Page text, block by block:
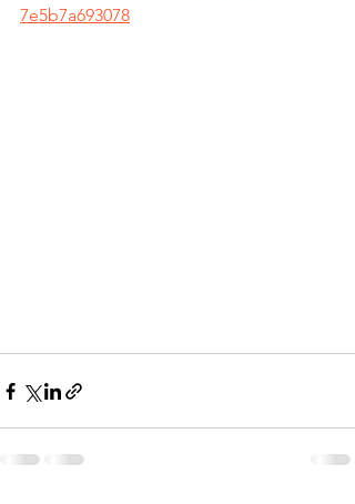
7e5b7a693078